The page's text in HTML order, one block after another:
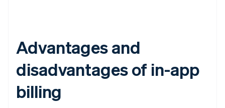
Advantages and
disadvantages of in-app
billing